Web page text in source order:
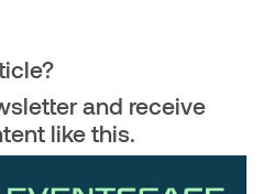
and receive
like this.